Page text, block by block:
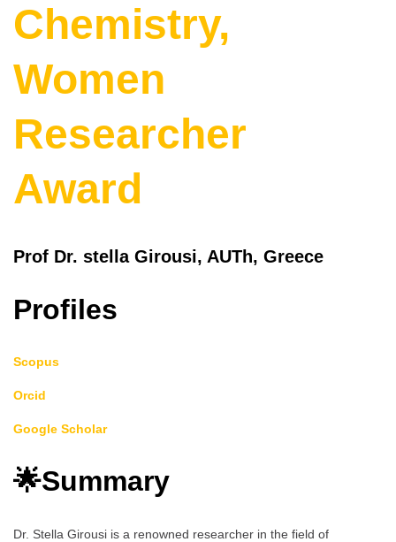
Chemistry,
Women
Researcher
Award
Prof Dr. stella Girousi, AUTh, Greece
Profiles
Scopus
Orcid
Google Scholar
🌟Summary
Dr. Stella Girousi is a renowned researcher in the field of